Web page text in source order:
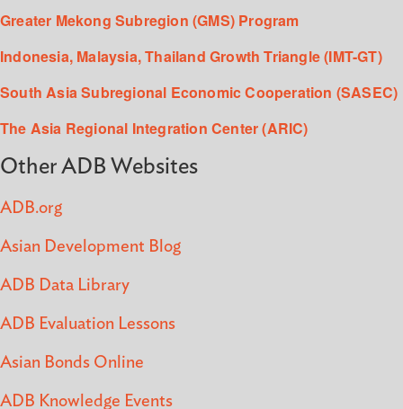
Greater Mekong Subregion (GMS) Program
Indonesia, Malaysia, Thailand Growth Triangle (IMT-GT)
South Asia Subregional Economic Cooperation (SASEC)
The Asia Regional Integration Center (ARIC)
Other ADB Websites
ADB.org
Asian Development Blog
ADB Data Library
ADB Evaluation Lessons
Asian Bonds Online
ADB Knowledge Events